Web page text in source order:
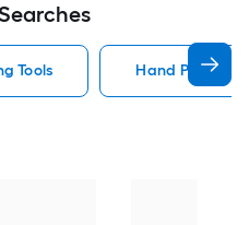
Tools Hand Pruning